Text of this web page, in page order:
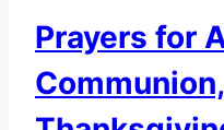
Prayers for